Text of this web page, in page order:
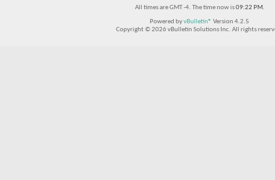
All times are GMT -4. The time now is09:22 PM.
Powered byvBulletin® Version 4.2.5
Copyright © 2026 vBulletin Solutions Inc. All rights